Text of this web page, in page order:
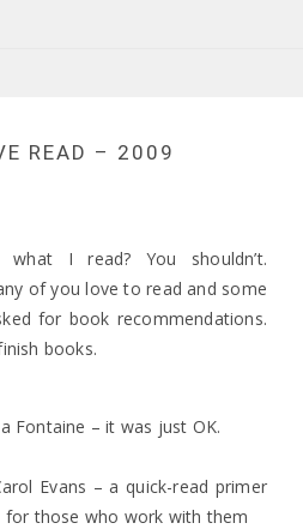
READ – 2009
I read? You shouldn’t.
of you love to read and some
for book recommendations.
books.
Fontaine – it was just OK.
Evans – a quick-read primer
those who work with them